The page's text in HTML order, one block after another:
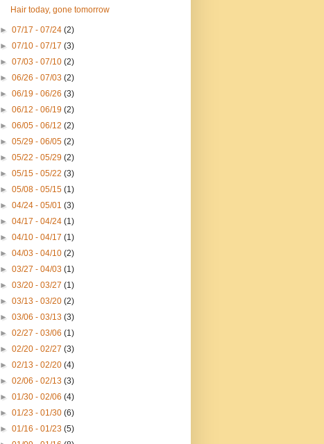
Hair today, gone tomorrow
►07/17 - 07/24(2)
►07/10 - 07/17(3)
►07/03 - 07/10(2)
►06/26 - 07/03(2)
►06/19 - 06/26(3)
►06/12 - 06/19(2)
►06/05 - 06/12(2)
►05/29 - 06/05(2)
►05/22 - 05/29(2)
►05/15 - 05/22(3)
►05/08 - 05/15(1)
►04/24 - 05/01(3)
►04/17 - 04/24(1)
►04/10 - 04/17(1)
►04/03 - 04/10(2)
►03/27 - 04/03(1)
►03/20 - 03/27(1)
►03/13 - 03/20(2)
►03/06 - 03/13(3)
►02/27 - 03/06(1)
►02/20 - 02/27(3)
►02/13 - 02/20(4)
►02/06 - 02/13(3)
►01/30 - 02/06(4)
►01/23 - 01/30(6)
►01/16 - 01/23(5)